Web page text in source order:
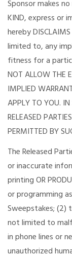
Sponsor makes
KIND, express or
hereby
limited to, any
fitness for a
NOT ALLOW THE
IMPLIED
APPLY TO YOU.
RELEASED
PERMITTED BY
The Released
or inaccurate
printing OR
or programming
Sweepstakes; (2)
not limited to
in phone lines or
unauthorized